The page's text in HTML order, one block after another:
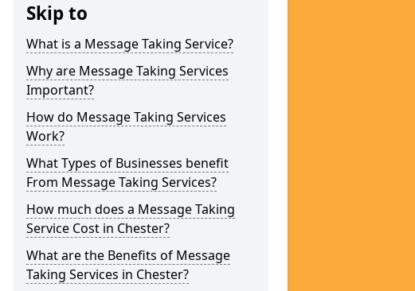
Skip to
What is a Message Taking Service?
Why are Message Taking Services
Important?
How do Message Taking Services
Work?
What Types of Businesses benefit
From Message Taking Services?
How much does a Message Taking
Service Cost in Chester?
What are the Benefits of Message
Taking Services in Chester?